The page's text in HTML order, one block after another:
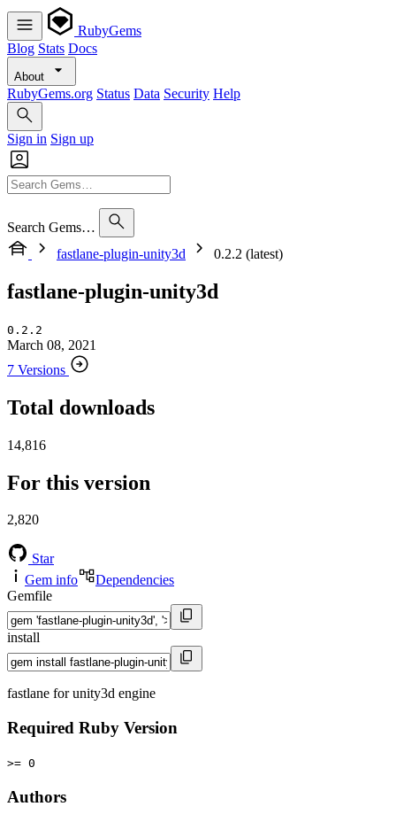
RubyGems
Blog Stats Docs
About
RubyGems.org Status Data Security Help
Sign in Sign up
Search Gems…
fastlane-plugin-unity3d
0.2.2 (latest)
fastlane-plugin-unity3d
0.2.2
March 08, 2021
7 Versions
Total downloads
14,816
For this version
2,820
Star
Gem info
Dependencies
Gemfile
install
fastlane for unity3d engine
Required Ruby Version
>= 0
Authors